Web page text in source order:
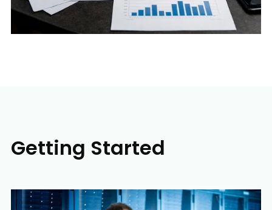
Getting Started